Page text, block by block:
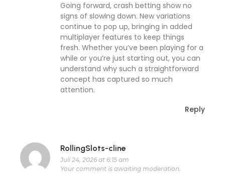
Going forward, crash betting show no
signs of slowing down. New variations
continue to pop up, bringing in added
multiplayer features to keep things
fresh. Whether you’ve been playing for a
while or you’re just starting out, you can
understand why such a straightforward
concept has captured so much
attention.
Reply
RollingSlots-cline
Juli 24, 2026 at 6:15 am
Your comment is awaiting moderation.